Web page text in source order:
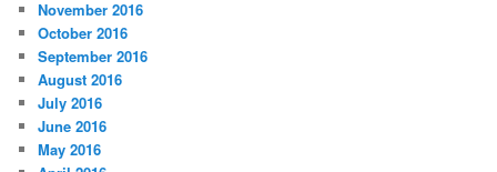
November 2016
October 2016
September 2016
August 2016
July 2016
June 2016
May 2016